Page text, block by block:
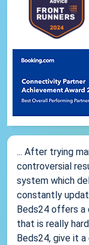
... After trying
controversial
system which
constantly
Beds24 offers a
that is really
Beds24, give it